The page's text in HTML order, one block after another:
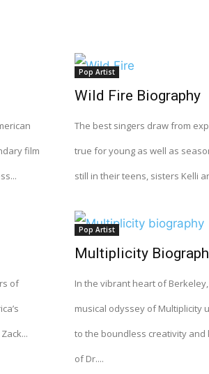
film
Pop Artist
Wild Fire Biography
The best singers draw from
true for young as well as
still in their teens, sisters Kelli
of
Pop Artist
Multiplicity
In the vibrant heart of
musical odyssey of Multiplicity
to the boundless creativity and
of Dr....